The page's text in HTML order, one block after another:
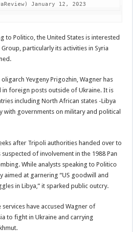
January 12, 2023
to Politico, the United States is interested
Group, particularly its activities in Syria
Yevgeny Prigozhin, Wagner has
in foreign posts outside of Ukraine. It is
including North African states -Libya
with governments on military and political
after Tripoli authorities handed over to
of involvement in the 1988 Pan
While analysts speaking to Politico
aimed at garnering “US goodwill and
in Libya,” it sparked public outcry.
have accused Wagner of
to fight in Ukraine and carrying